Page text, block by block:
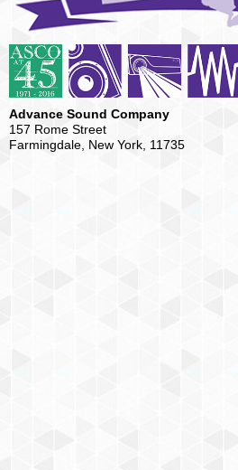
Advance Sound Company
157 Rome Street
Farmingdale, New York, 11735